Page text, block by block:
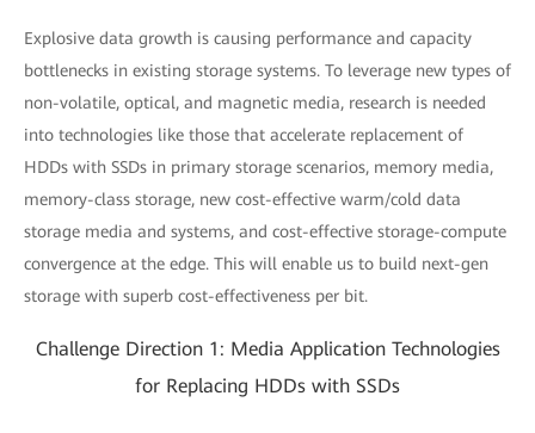
Explosive data growth is causing performance and capacity
bottlenecks in existing storage systems. To leverage new types of
non-volatile, optical, and magnetic media, research is needed
into technologies like those that accelerate replacement of
HDDs with SSDs in primary storage scenarios, memory media,
memory-class storage, new cost-effective warm/cold data
storage media and systems, and cost-effective storage-compute
convergence at the edge. This will enable us to build next-gen
storage with superb cost-effectiveness per bit.
Challenge Direction 1: Media Application Technologies
for Replacing HDDs with SSDs